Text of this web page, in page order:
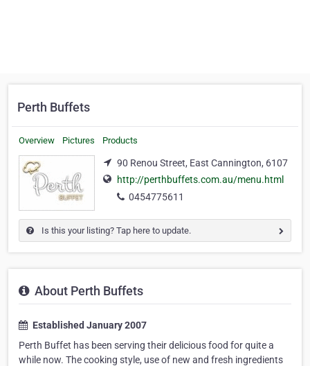
Perth Buffets
Overview Pictures Products
90 Renou Street, East Cannington, 6107
http://perthbuffets.com.au/menu.html
0454775611
Is this your listing? Tap here to update.
About Perth Buffets
Established January 2007
Perth Buffet has been serving their delicious food for quite a
while now. The cooking style, use of new and fresh ingredients